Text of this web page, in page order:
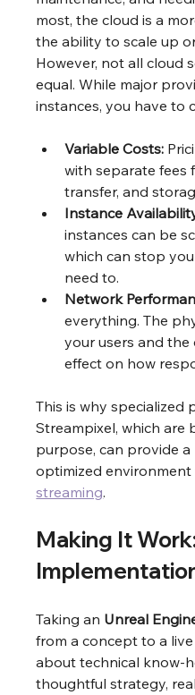
most, the cloud is a
the ability to scale up
However, not all cloud
equal. While major
instances, you have to
Variable Costs:
with separate fees
transfer, and
Instance
instances can be
which can stop
need to.
Network
everything. The
your users and
effect on how
This is why specialized
Streampixel, which are
purpose, can provide
optimized environment
streaming.
Making It
Taking an Unreal
from a concept to a
about technical know-
thoughtful strategy,